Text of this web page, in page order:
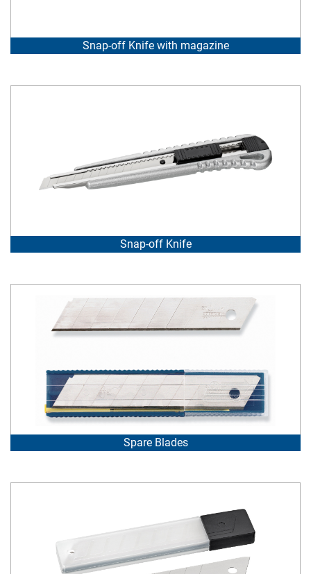
Snap-off Knife with magazine
Snap-off Knife
Spare Blades